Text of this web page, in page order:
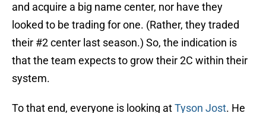
and acquire a big name center, nor have they
looked to be trading for one. (Rather, they traded
their #2 center last season.) So, the indication is
that the team expects to grow their 2C within their
system.
To that end, everyone is looking atTyson Jost. He